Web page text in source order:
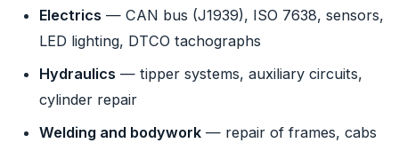
Electrics — CAN bus (J1939), ISO 7638, sensors,
LED lighting, DTCO tachographs
Hydraulics — tipper systems, auxiliary circuits,
cylinder repair
Welding and bodywork — repair of frames, cabs